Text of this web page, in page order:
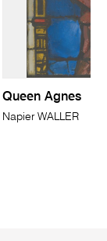
Queen Agnes
Napier WALLER